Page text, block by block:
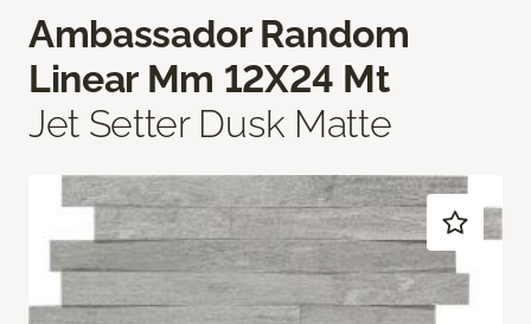
Ambassador Random
Linear Mm 12X24 Mt
Jet Setter Dusk Matte